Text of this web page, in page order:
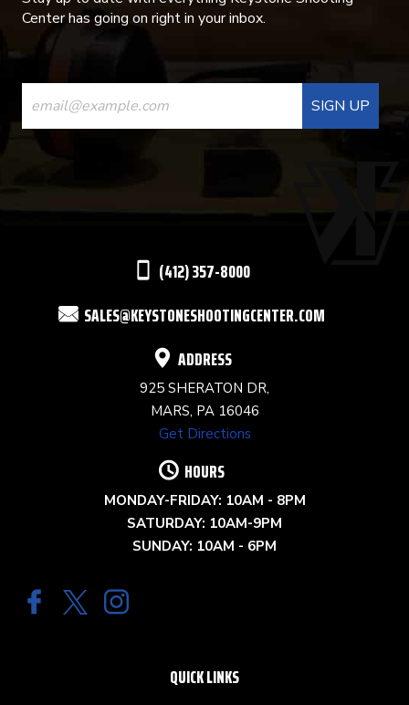
Center has going on right in your inbox.
CONSTANT
CONTACT
USE.
(412) 357-8000
SALES@KEYSTONESHOOTINGCENTER.COM
ADDRESS
925 SHERATON DR,
MARS, PA 16046
Get Directions
HOURS
MONDAY-FRIDAY: 10AM - 8PM
SATURDAY: 10AM-9PM
SUNDAY: 10AM - 6PM
QUICK LINKS